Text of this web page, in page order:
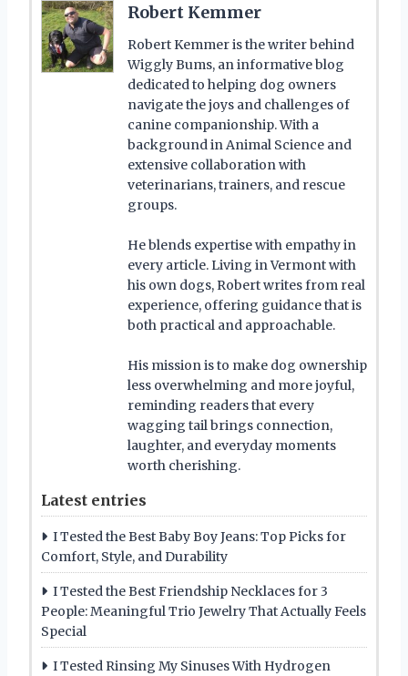
Robert Kemmer
Robert Kemmer is the writer behind
Wiggly Bums, an informative blog
dedicated to helping dog owners
navigate the joys and challenges of
canine companionship. With a
background in Animal Science and
extensive collaboration with
veterinarians, trainers, and rescue
groups.
He blends expertise with empathy in
every article. Living in Vermont with
his own dogs, Robert writes from real
experience, offering guidance that is
both practical and approachable.
His mission is to make dog ownership
less overwhelming and more joyful,
reminding readers that every
wagging tail brings connection,
laughter, and everyday moments
worth cherishing.
Latest entries
I Tested the Best Baby Boy Jeans: Top Picks for
Comfort, Style, and Durability
I Tested the Best Friendship Necklaces for 3
People: Meaningful Trio Jewelry That Actually Feels
Special
I Tested Rinsing My Sinuses With Hydrogen